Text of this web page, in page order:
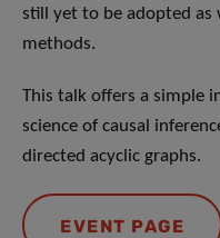
still yet to be adopted as
methods.
This talk offers a simple
science of causal
directed acyclic graphs.
EVENT PAGE